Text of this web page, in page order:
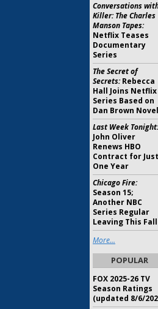
Conversations
Killer: The Charles
Manson Tapes:
Netflix Teases
Documentary
Series
The Secret of
Secrets:Rebecca
Hall Joins Netflix
Series Based on
Dan Brown Novel
Last Week Tonight:
John Oliver
Renews HBO
Contract for Just
One Year
Chicago Fire:
Season 15;
Another NBC
Series Regular
Leaving This Fall
More...
POPULAR
FOX 2025-26 TV
Season Ratings
(updated 8/6/